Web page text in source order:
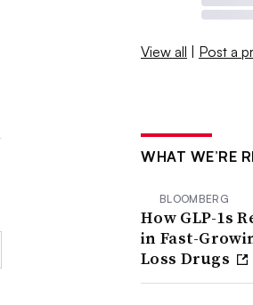
View all | Post a
WHAT WE’RE
BLOOMBERG
How GLP-1s
in Fast-
Loss Drugs